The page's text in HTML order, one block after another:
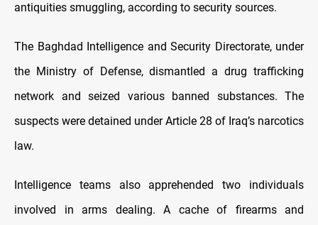
antiquities smuggling, according to security sources.
The Baghdad Intelligence and Security Directorate, under
the Ministry of Defense, dismantled a drug trafficking
network and seized various banned substances. The
suspects were detained under Article 28 of Iraq’s narcotics
law.
Intelligence teams also apprehended two individuals
involved in arms dealing. A cache of firearms and